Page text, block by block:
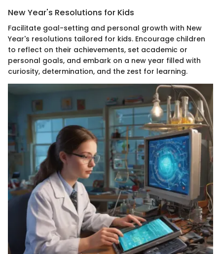
New Year's Resolutions for Kids
Facilitate goal-setting and personal growth with New
Year's resolutions tailored for kids. Encourage children
to reflect on their achievements, set academic or
personal goals, and embark on a new year filled with
curiosity, determination, and the zest for learning.